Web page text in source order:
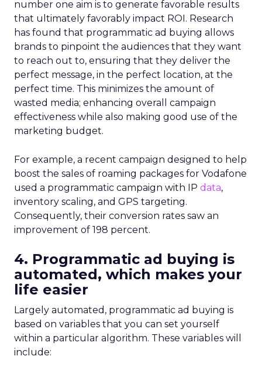
number one aim is to generate favorable results
that ultimately favorably impact ROI. Research
has found that programmatic ad buying allows
brands to pinpoint the audiences that they want
to reach out to, ensuring that they deliver the
perfect message, in the perfect location, at the
perfect time. This minimizes the amount of
wasted media; enhancing overall campaign
effectiveness while also making good use of the
marketing budget.
For example, a recent campaign designed to help
boost the sales of roaming packages for Vodafone
used a programmatic campaign with IP data,
inventory scaling, and GPS targeting.
Consequently, their conversion rates saw an
improvement of 198 percent.
4. Programmatic ad buying is
automated, which makes your
life easier
Largely automated, programmatic ad buying is
based on variables that you can set yourself
within a particular algorithm. These variables will
include: